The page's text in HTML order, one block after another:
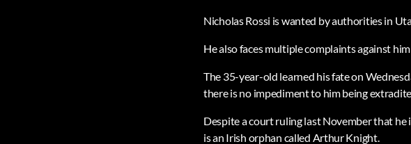
Nicholas Rossi is wanted by authorities in
He also faces multiple complaints against
The 35-year-old learned his fate on
there is no impediment to him being
Despite a court ruling last November that he
is an Irish orphan called Arthur Knight.